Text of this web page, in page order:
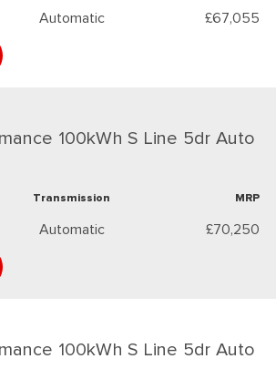
Automatic £67,055
100kWh S Line 5dr Auto
Transmission
Automatic
MRP
£70,250
100kWh S Line 5dr Auto